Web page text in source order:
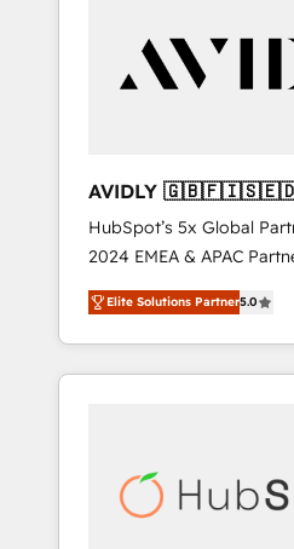
AVIDLY
🇩🇪🇦🇺🇳🇿
HubSpot’s 5x Global
2024 EMEA & APAC
world’s most experienced
accredited HubSpot
With 2,750+ HubSpot
370+ specialists across
automation, we turn
human at global scale. 🏆 HubSpot’s CEO
Elite Solutions Partner5.0